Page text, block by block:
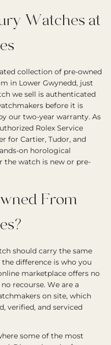
Watches at
collection of pre-owned
in Lower Gwynedd, just
we sell is authenticated
before it is
our two-year warranty. As
Rolex Service
for Cartier, Tudor, and
on horological
the watch is new or pre-
From
should carry the same
difference is who you
marketplace offers no
recourse. We are a
on site, which
verified, and serviced
some of the most